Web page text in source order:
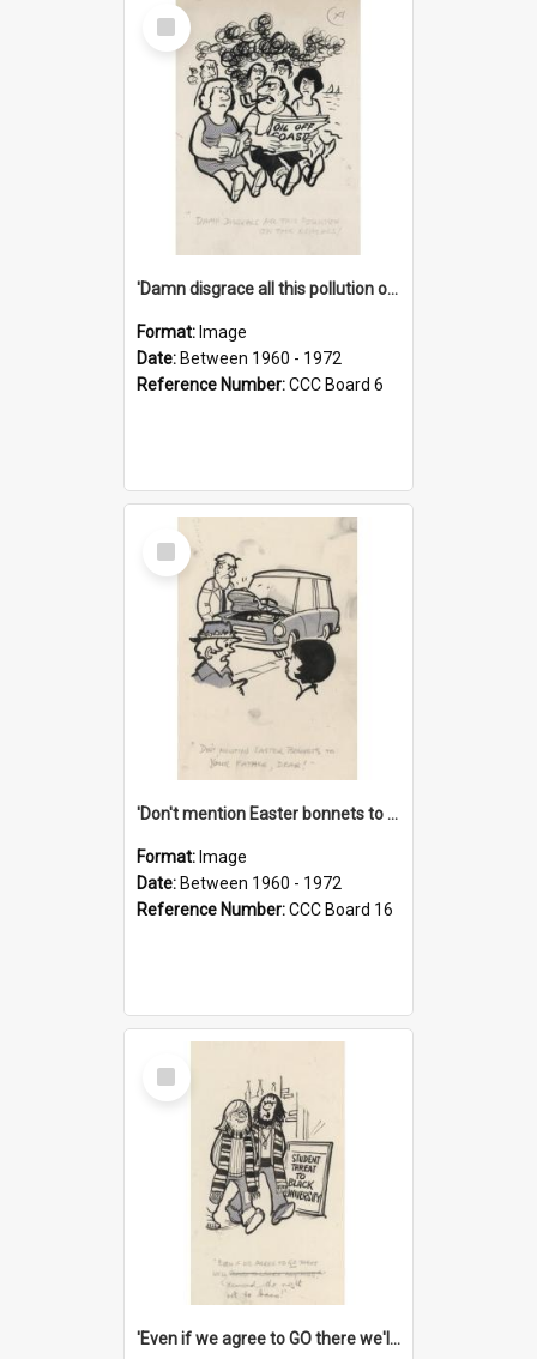
Select
Item
'Damn disgrace all this pollution on the beaches!'
Format: Image
Date: Between 1960 - 1972
Reference Number:CCC Board 6
Select
Item
'Don't mention Easter bonnets to your Father, dear!'
Format: Image
Date: Between 1960 - 1972
Reference Number:CCC Board 16
Select
Item
'Even if we agree to GO there we'll demand the right not to learn!'